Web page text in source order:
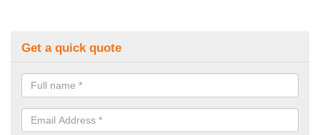
Get a quick quote